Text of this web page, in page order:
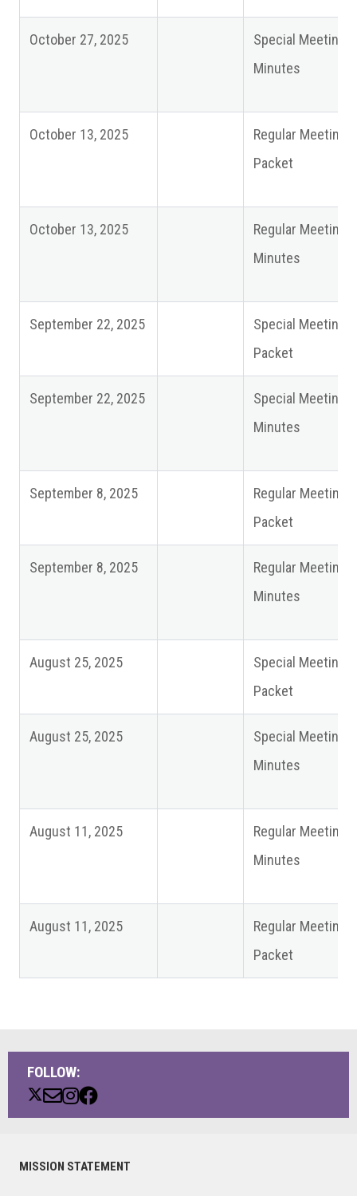
FOLLOW:
Primary
MISSION STATEMENT
October 27, 2025
Special Meeting
Minutes
October 13, 2025
Regular Meeting
Packet
October 13, 2025
Regular Meeting
Minutes
September 22, 2025
Special Meeting
Packet
September 22, 2025
Special Meeting
Minutes
September 8, 2025
Regular Meeting
Packet
September 8, 2025
Regular Meeting
Minutes
August 25, 2025
Special Meeting
Packet
August 25, 2025
Special Meeting
Minutes
August 11, 2025
Regular Meeting
Minutes
August 11, 2025
Regular Meeting
Packet